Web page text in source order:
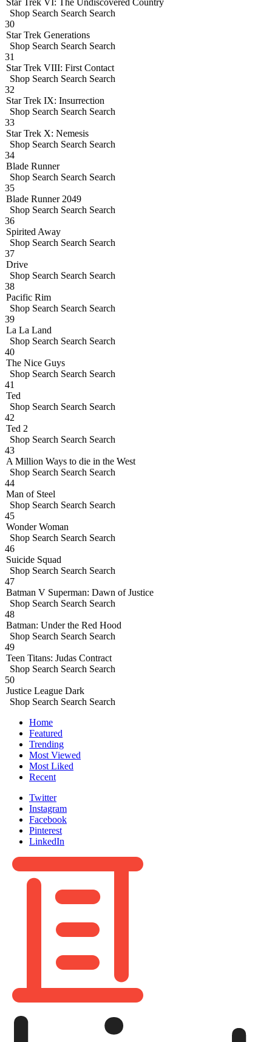
Star Trek VI: The Undiscovered Country
Shop Search Search Search
30
Star Trek Generations
Shop Search Search Search
31
Star Trek VIII: First Contact
Shop Search Search Search
32
Star Trek IX: Insurrection
Shop Search Search Search
33
Star Trek X: Nemesis
Shop Search Search Search
34
Blade Runner
Shop Search Search Search
35
Blade Runner 2049
Shop Search Search Search
36
Spirited Away
Shop Search Search Search
37
Drive
Shop Search Search Search
38
Pacific Rim
Shop Search Search Search
39
La La Land
Shop Search Search Search
40
The Nice Guys
Shop Search Search Search
41
Ted
Shop Search Search Search
42
Ted 2
Shop Search Search Search
43
A Million Ways to die in the West
Shop Search Search Search
44
Man of Steel
Shop Search Search Search
45
Wonder Woman
Shop Search Search Search
46
Suicide Squad
Shop Search Search Search
47
Batman V Superman: Dawn of Justice
Shop Search Search Search
48
Batman: Under the Red Hood
Shop Search Search Search
49
Teen Titans: Judas Contract
Shop Search Search Search
50
Justice League Dark
Shop Search Search Search
Home
Featured
Trending
Most Viewed
Most Liked
Recent
Twitter
Instagram
Facebook
Pinterest
LinkedIn